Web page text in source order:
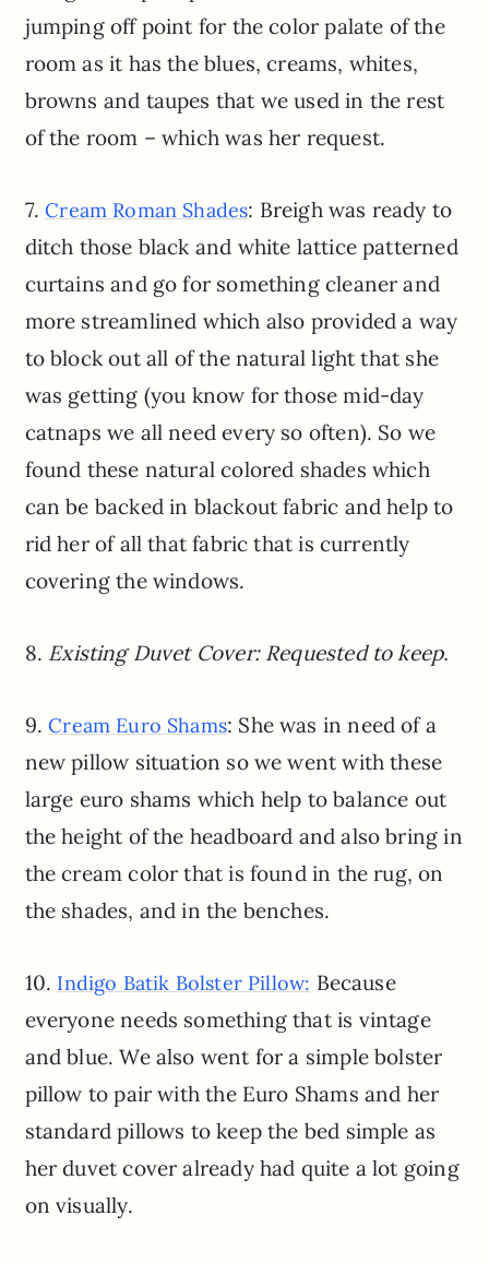
jumping off point for the color palate of the
room as it has the blues, creams, whites,
browns and taupes that we used in the rest
of the room – which was her request.
7.Cream Roman Shades: Breigh was ready to
ditch those black and white lattice patterned
curtains and go for something cleaner and
more streamlined which also provided a way
to block out all of the natural light that she
was getting (you know for those mid-day
catnaps we all need every so often). So we
found these natural colored shades which
can be backed in blackout fabric and help to
rid her of all that fabric that is currently
covering the windows.
8. Existing Duvet Cover: Requested to keep.
9.Cream Euro Shams: She was in need of a
new pillow situation so we went with these
large euro shams which help to balance out
the height of the headboard and also bring in
the cream color that is found in the rug, on
the shades, and in the benches.
10. Indigo Batik Bolster Pillow: Because
everyone needs something that is vintage
and blue. We also went for a simple bolster
pillow to pair with the Euro Shams and her
standard pillows to keep the bed simple as
her duvet cover already had quite a lot going
on visually.